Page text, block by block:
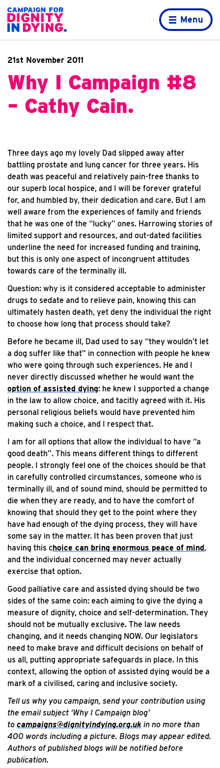
Home page
Menu
21st November 2011
Why I Campaign #8
– Cathy Cain.
Three days ago my lovely Dad slipped away after
battling prostate and lung cancer for three years. His
death was peaceful and relatively pain-free thanks to
our superb local hospice, and I will be forever grateful
for, and humbled by, their dedication and care. But I am
well aware from the experiences of family and friends
that he was one of the “lucky” ones. Harrowing stories of
limited support and resources, and out-dated facilities
underline the need for increased funding and training,
but this is only one aspect of incongruent attitudes
towards care of the terminally ill.
Question: why is it considered acceptable to administer
drugs to sedate and to relieve pain, knowing this can
ultimately hasten death, yet deny the individual the right
to choose how long that process should take?
Before he became ill, Dad used to say “they wouldn’t let
a dog suffer like that” in connection with people he knew
who were going through such experiences. He and I
never directly discussed whether he would want the
option of assisted dying: he knew I supported a change
in the law to allow choice, and tacitly agreed with it. His
personal religious beliefs would have prevented him
making such a choice, and I respect that.
I am for all options that allow the individual to have “a
good death”. This means different things to different
people. I strongly feel one of the choices should be that
in carefully controlled circumstances, someone who is
terminally ill, and of sound mind, should be permitted to
die when they are ready, and to have the comfort of
knowing that should they get to the point where they
have had enough of the dying process, they will have
some say in the matter. It has been proven that just
having this choice can bring enormous peace of mind,
and the individual concerned may never actually
exercise that option.
Good palliative care and assisted dying should be two
sides of the same coin: each aiming to give the dying a
measure of dignity, choice and self-determination. They
should not be mutually exclusive. The law needs
changing, and it needs changing NOW. Our legislators
need to make brave and difficult decisions on behalf of
us all, putting appropriate safeguards in place. In this
context, allowing the option of assisted dying would be a
mark of a civilised, caring and inclusive society.
Tell us why you campaign, send your contribution using
the email subject ‘Why I Campaign blog’
to campaigns@dignityindying.org.uk in no more than
400 words including a picture. Blogs may appear edited.
Authors of published blogs will be notified before
publication.